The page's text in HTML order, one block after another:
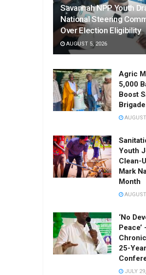
Savannah NPP Youth
National Steering
Over Election Eligibility
AUGUST 5, 2026
Agric
5,000
Boost
Youth
Clean-
Mark
Month
‘No
Peace’
25-
JULY